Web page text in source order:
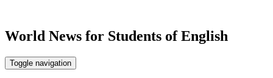
World News for Students of English
Toggle navigation